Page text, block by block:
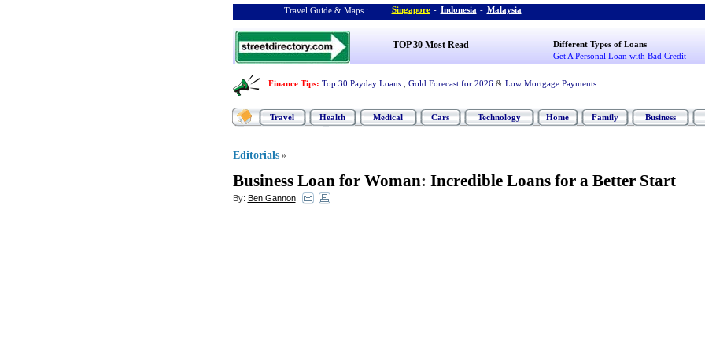
Travel Guide & Maps : Singapore - Indonesia - Malaysia
TOP 30 Most Read
Different Types of Loans
Get A Personal Loan with Bad Credit
Finance Tips: Top 30 Payday Loans Gold Forecast for 2026 & Low Mortgage Payments
Travel Health Medical Cars Technology Home Family Business
Editorials »
Business Loan for Woman: Incredible Loans for a Better Start
By: Ben Gannon